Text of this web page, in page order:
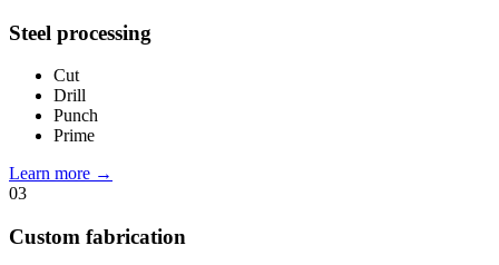
Steel processing
Cut
Drill
Punch
Prime
Learn more →
03
Custom fabrication